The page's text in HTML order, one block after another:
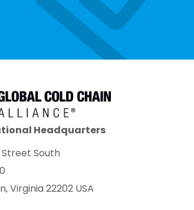
Headquarters
Street South
Virginia 22202 USA